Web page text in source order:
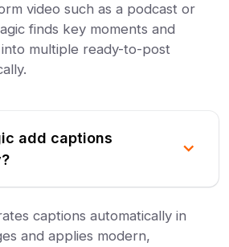
video such as a podcast or
finds key moments and
multiple ready-to-post
add captions
captions automatically in
and applies modern,